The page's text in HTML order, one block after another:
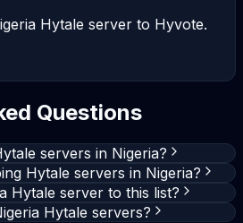
Hytale server to Hyvote.
Questions
servers in Nigeria?
Hytale servers in Nigeria?
Hytale server to this list?
Hytale servers?